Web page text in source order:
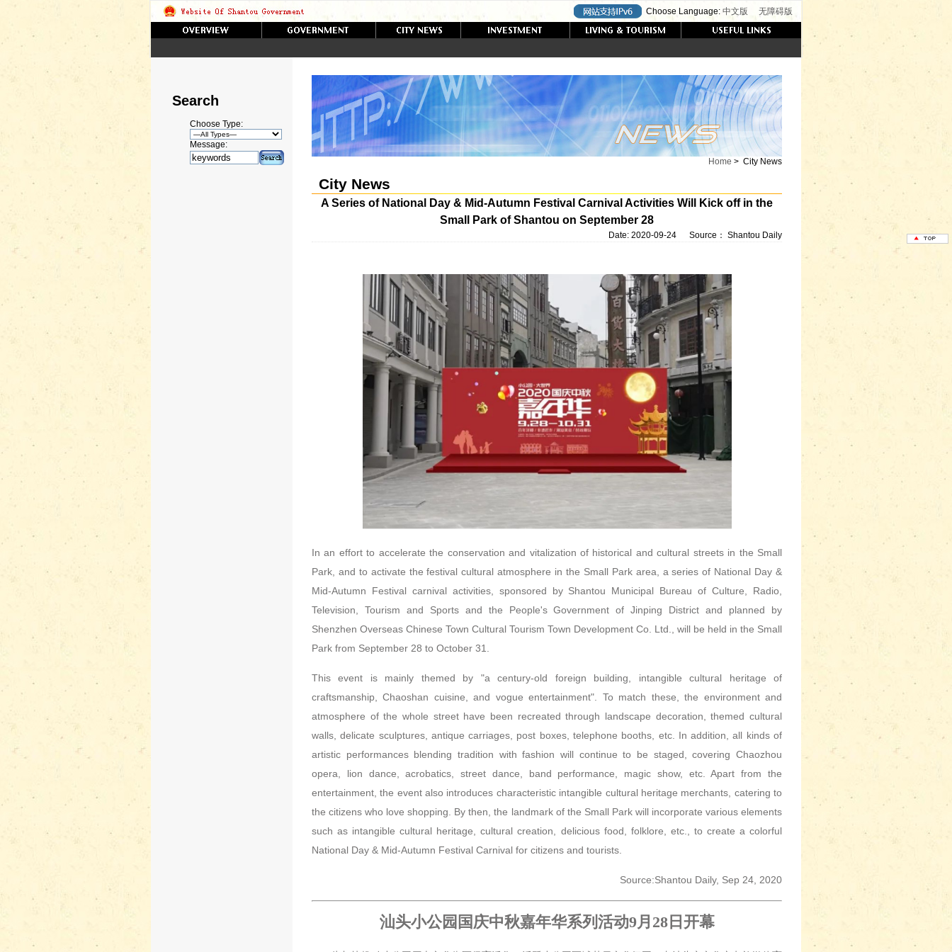
Choose Language: 中文版 无障碍版
Search
Choose Type:
Message:
Home > City News
City News
A Series of National Day & Mid-Autumn Festival Carnival Activities Will Kick off in the
Small Park of Shantou on September 28
Date: 2020-09-24 Source： Shantou Daily
In an effort to accelerate the conservation and vitalization of historical and cultural streets in the Small
Park, and to activate the festival cultural atmosphere in the Small Park area, a series of National Day &
Mid-Autumn Festival carnival activities, sponsored by Shantou Municipal Bureau of Culture, Radio,
Television, Tourism and Sports and the People's Government of Jinping District and planned by
Shenzhen Overseas Chinese Town Cultural Tourism Town Development Co. Ltd., will be held in the Small
Park from September 28 to October 31.
This event is mainly themed by "a century-old foreign building, intangible cultural heritage of
craftsmanship, Chaoshan cuisine, and vogue entertainment". To match these, the environment and
atmosphere of the whole street have been recreated through landscape decoration, themed cultural
walls, delicate sculptures, antique carriages, post boxes, telephone booths, etc. In addition, all kinds of
artistic performances blending tradition with fashion will continue to be staged, covering Chaozhou
opera, lion dance, acrobatics, street dance, band performance, magic show, etc. Apart from the
entertainment, the event also introduces characteristic intangible cultural heritage merchants, catering to
the citizens who love shopping. By then, the landmark of the Small Park will incorporate various elements
such as intangible cultural heritage, cultural creation, delicious food, folklore, etc., to create a colorful
National Day & Mid-Autumn Festival Carnival for citizens and tourists.
Source:Shantou Daily, Sep 24, 2020
汕头小公园国庆中秋嘉年华系列活动9月 28日开幕